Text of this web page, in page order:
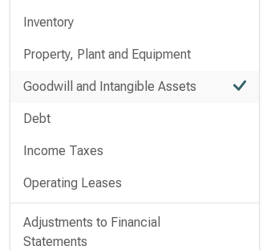
Inventory
Property, Plant and Equipment
Goodwill and Intangible Assets
Debt
Income Taxes
Operating Leases
Adjustments to Financial
Statements